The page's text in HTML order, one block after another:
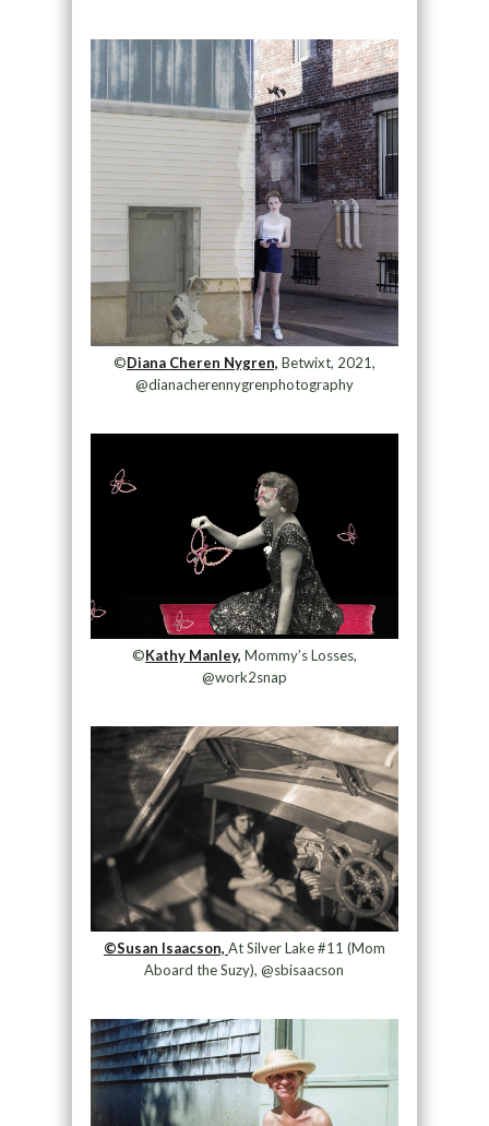
©Diana Cheren Nygren, Betwixt, 2021,
@dianacherennygrenphotography
©Kathy Manley, Mommy’s Losses,
@work2snap
©Susan Isaacson, At Silver Lake #11 (Mom
Aboard the Suzy), @sbisaacson